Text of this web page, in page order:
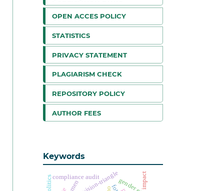
OPEN ACCES POLICY
STATISTICS
PRIVACY STATEMENT
PLAGIARISM CHECK
REPOSITORY POLICY
AUTHOR FEES
Keywords
compliance audit impact